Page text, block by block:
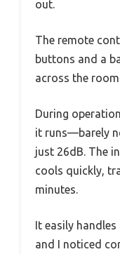
out.
The remote
buttons and a
across the room.
During
it runs—barely
just 26dB. The
cools quickly,
minutes.
It easily handles
and I noticed